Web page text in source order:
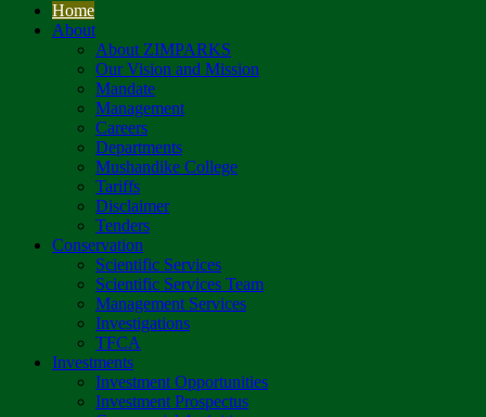
Home
About
About ZIMPARKS
Our Vision and Mission
Mandate
Management
Careers
Departments
Mushandike College
Tariffs
Disclaimer
Tenders
Conservation
Scientific Services
Scientific Services Team
Management Services
Investigations
TFCA
Investments
Investment Opportunities
Investment Prospectus